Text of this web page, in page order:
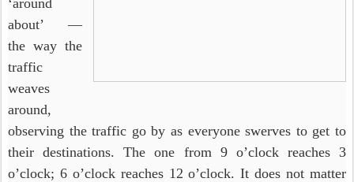
about’ —
the way the
traffic
weaves
around,
observing the traffic go by as everyone swerves to get to
their destinations. The one from 9 o’clock reaches 3
o’clock; 6 o’clock reaches 12 o’clock. It does not matter